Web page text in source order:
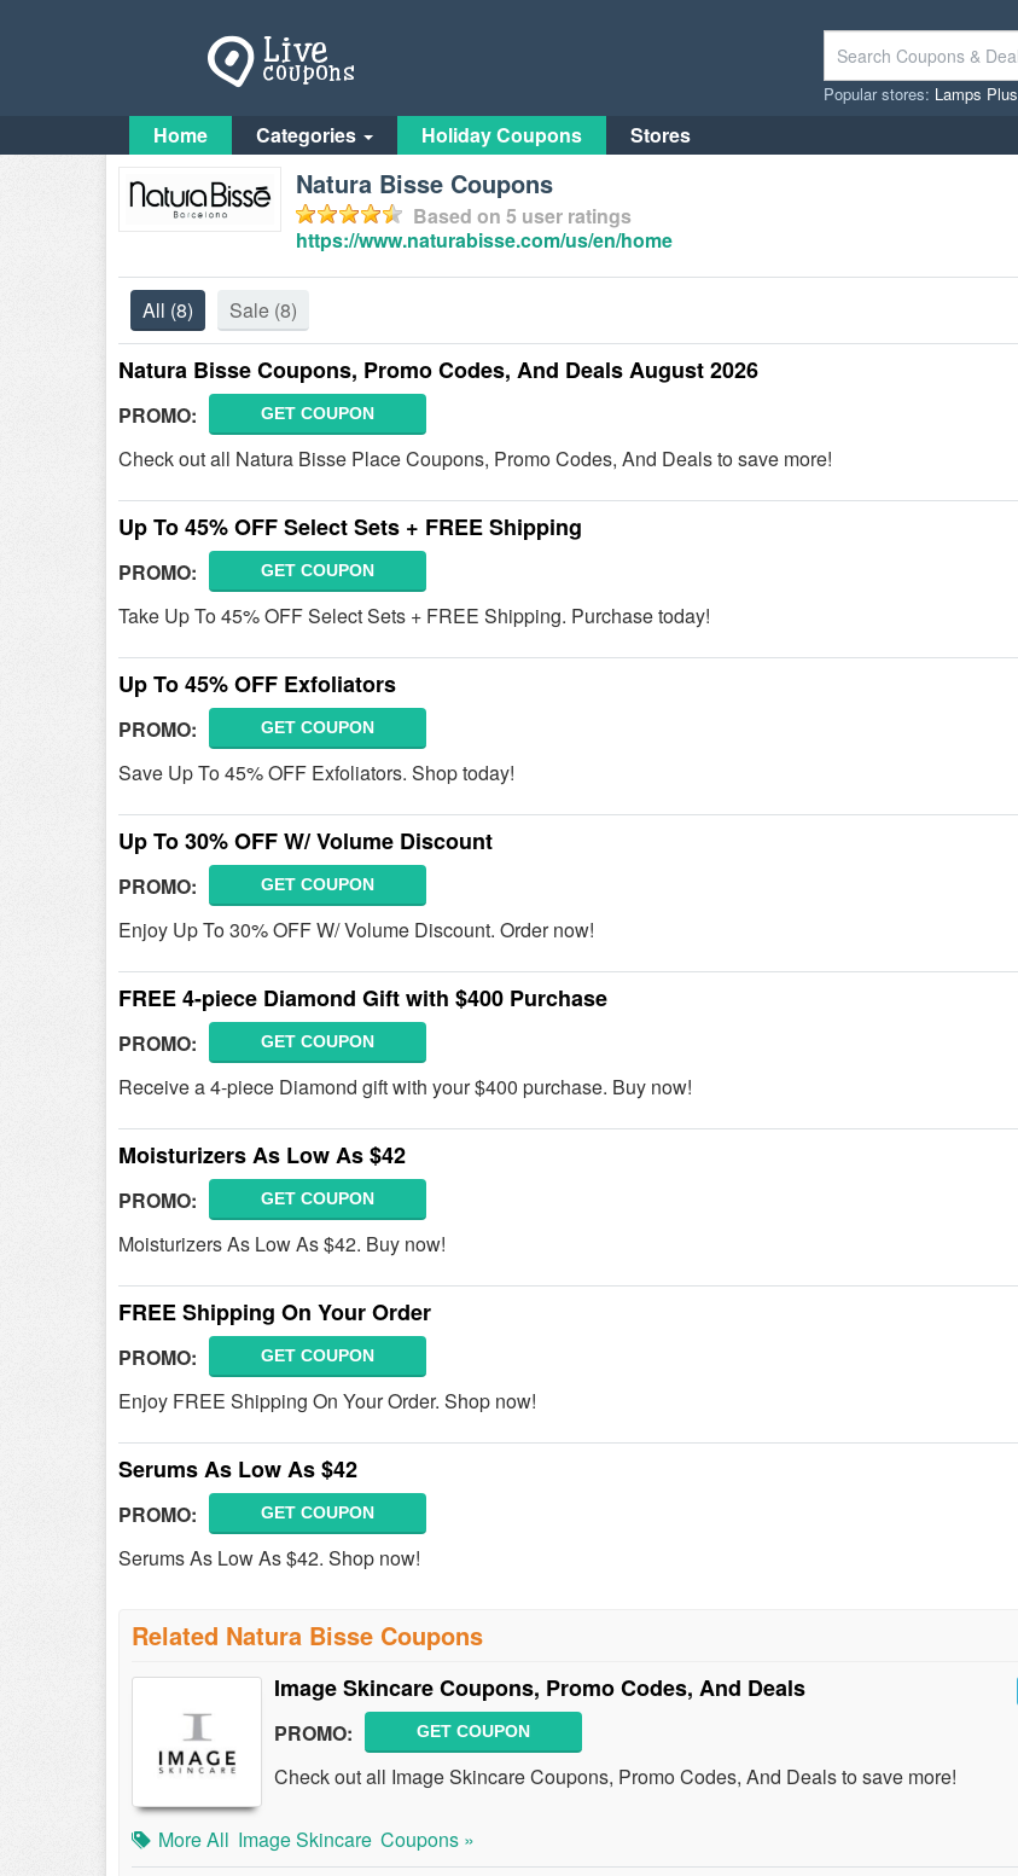
Popular stores: Lamps Plus
Home Categories Holiday Coupons Stores
Natura Bisse Coupons
Based on 5 user ratings
https://www.naturabisse.com/us/en/home
All (8) Sale (8)
Natura Bisse Coupons, Promo Codes, And Deals August 2026
PROMO: GET COUPON
Check out all Natura Bisse Place Coupons, Promo Codes, And Deals to save more!
Up To 45% OFF Select Sets + FREE Shipping
PROMO: GET COUPON
Take Up To 45% OFF Select Sets + FREE Shipping. Purchase today!
Up To 45% OFF Exfoliators
PROMO: GET COUPON
Save Up To 45% OFF Exfoliators. Shop today!
Up To 30% OFF W/ Volume Discount
PROMO: GET COUPON
Enjoy Up To 30% OFF W/ Volume Discount. Order now!
FREE 4-piece Diamond Gift with $400 Purchase
PROMO: GET COUPON
Receive a 4-piece Diamond gift with your $400 purchase. Buy now!
Moisturizers As Low As $42
PROMO: GET COUPON
Moisturizers As Low As $42. Buy now!
FREE Shipping On Your Order
PROMO: GET COUPON
Enjoy FREE Shipping On Your Order. Shop now!
Serums As Low As $42
PROMO: GET COUPON
Serums As Low As $42. Shop now!
Related Natura Bisse Coupons
Image Skincare Coupons, Promo Codes, And Deals
PROMO: GET COUPON
Check out all Image Skincare Coupons, Promo Codes, And Deals to save more!
More All Image Skincare Coupons »